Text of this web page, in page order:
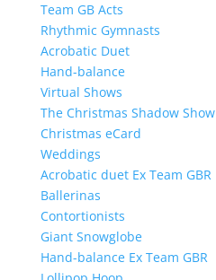
Team GB Acts
Rhythmic Gymnasts
Acrobatic Duet
Hand-balance
Virtual Shows
The Christmas Shadow Show
Christmas eCard
Weddings
Acrobatic duet Ex Team GBR
Ballerinas
Contortionists
Giant Snowglobe
Hand-balance Ex Team GBR